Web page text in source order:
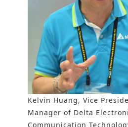
Kelvin Huang, Vice
Manager of Delta
Communication